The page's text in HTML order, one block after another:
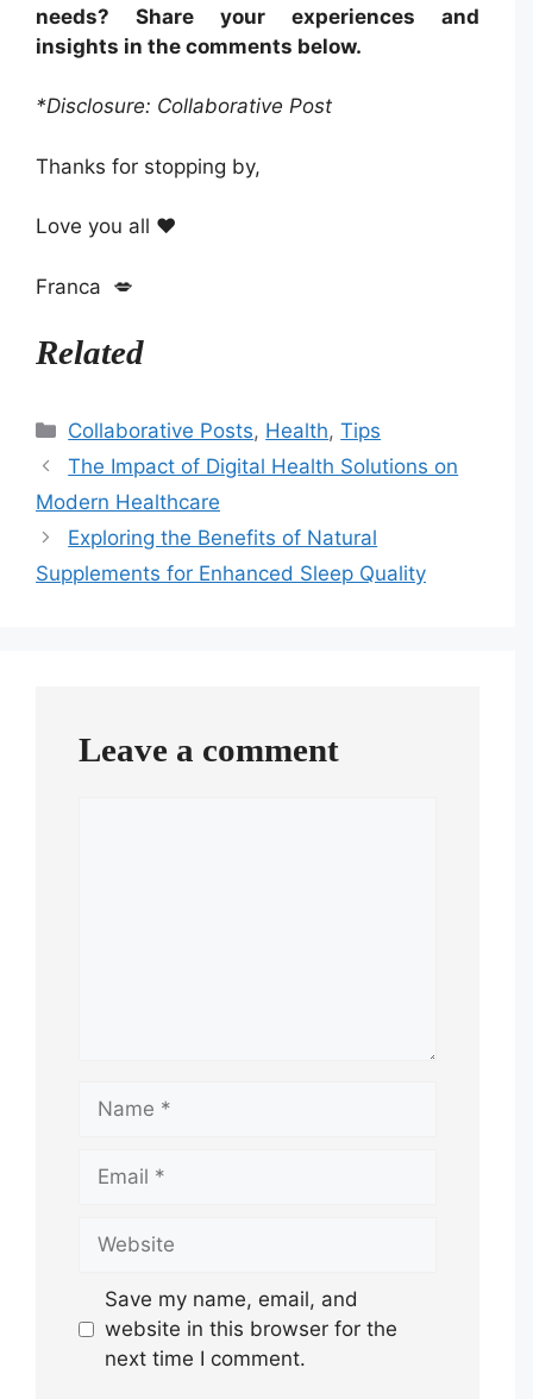
needs? Share your experiences and
insights in the comments below.
*Disclosure: Collaborative Post
Thanks for stopping by,
Love you all ❤️
Franca 💋
Related
Categories
Collaborative Posts, Health,Tips
The Impact of Digital Health Solutions on
Modern Healthcare
Exploring the Benefits of Natural
Supplements for Enhanced Sleep Quality
Leave a comment
Name
Email
Website
Save my name, email, and
website in this browser for the
next time I comment.